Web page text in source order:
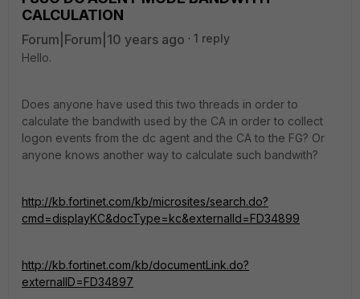
CALCULATION
Forum|Forum|10 years ago
1 reply
Hello.
Does anyone have used this two threads in order to
calculate the bandwith used by the CA in order to collect
logon events from the dc agent and the CA to the FG? Or
anyone knows another way to calculate such bandwith?
http://kb.fortinet.com/kb/microsites/search.do?
cmd=displayKC&docType=kc&externalId=FD34899
http://kb.fortinet.com/kb/documentLink.do?
externalID=FD34897